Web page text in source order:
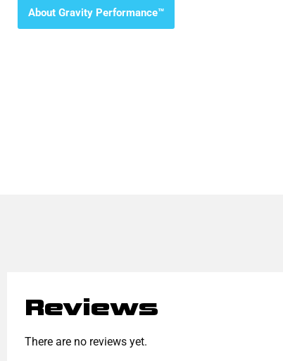
About Gravity Performance™
Reviews
There are no reviews yet.